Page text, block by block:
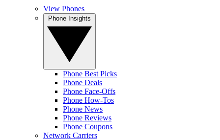
View Phones
Phone Best Picks
Phone Deals
Phone Face-Offs
Phone How-Tos
Phone News
Phone Reviews
Phone Coupons
Network Carriers